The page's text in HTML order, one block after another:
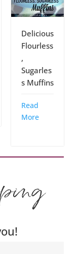
Delicious
Flourless
,
Sugarles
s Muffins
Read
More